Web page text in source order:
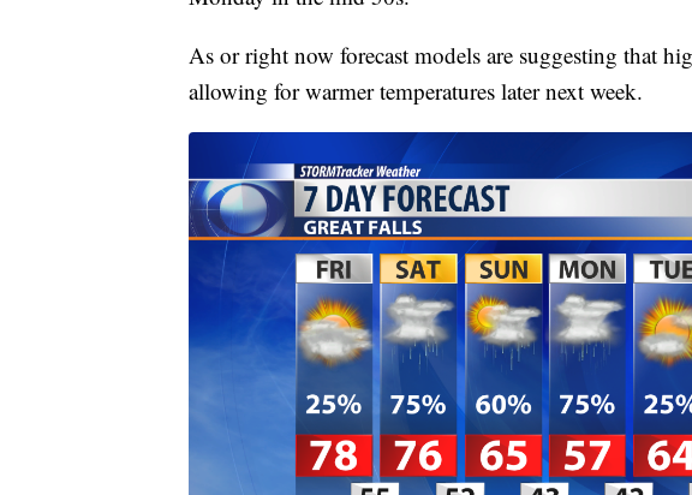
As or right now forecast models are suggesting that
allowing for warmer temperatures later next week.